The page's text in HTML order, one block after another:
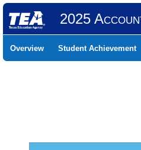
2025
Overview Student Achievement